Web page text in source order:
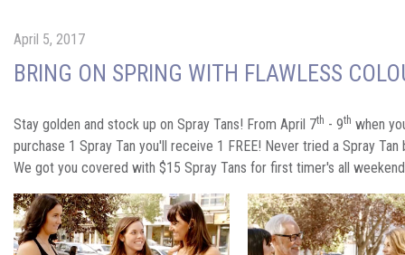
April 5, 2017
BRING ON SPRING WITH FLAWLESS
Stay golden and stock up on Spray Tans! From April 7th - 9th when
purchase 1 Spray Tan you'll receive 1 FREE! Never tried a Spray Tan
We got you covered with $15 Spray Tans for first timer's all